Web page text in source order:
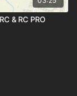
& RC PRO